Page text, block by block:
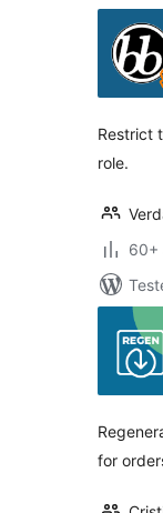
Restrict
role.
60+
for